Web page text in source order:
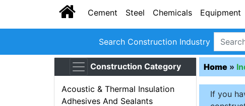
Cement Steel Chemicals Equipment
Search Construction Industry
Construction Category
Acoustic & Thermal Insulation
Adhesives And Sealants
Home »
If you